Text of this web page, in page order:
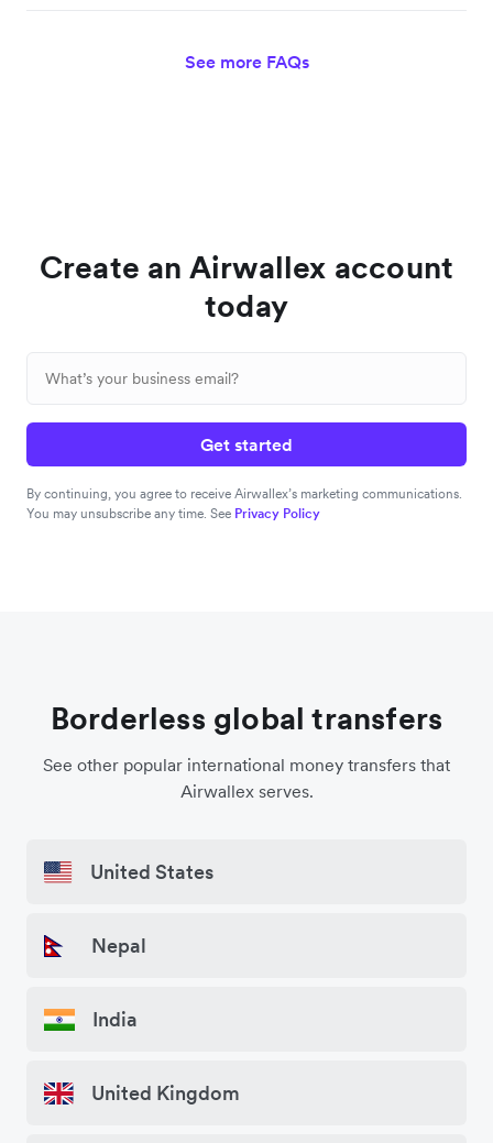
See more FAQs
Create an Airwallex account
today
Get started
By continuing, you agree to receive Airwallex’s marketing communications.
You may unsubscribe any time. See Privacy Policy
Borderless global transfers
See other popular international money transfers that
Airwallex serves.
United States
Nepal
India
United Kingdom